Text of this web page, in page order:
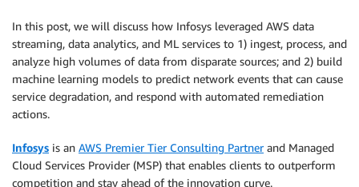
In this post, we will discuss how Infosys leveraged AWS data
streaming, data analytics, and ML services to 1) ingest, process, and
analyze high volumes of data from disparate sources; and 2) build
machine learning models to predict network events that can cause
service degradation, and respond with automated remediation
actions.
Infosys is an AWS Premier Tier Consulting Partnerand Managed
Cloud Services Provider (MSP) that enables clients to outperform
competition and stay ahead of the innovation curve.